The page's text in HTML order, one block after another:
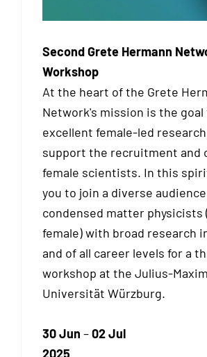
Second Grete Hermann
Workshop
At the heart of the Grete
Network's mission is the
excellent female-led
support the recruitment and
female scientists. In this
you to join a diverse
condensed matter physicists
female) with broad research
and of all career levels for a
workshop at the Julius-
Universität Würzburg.
30 Jun –02 Jul
2025